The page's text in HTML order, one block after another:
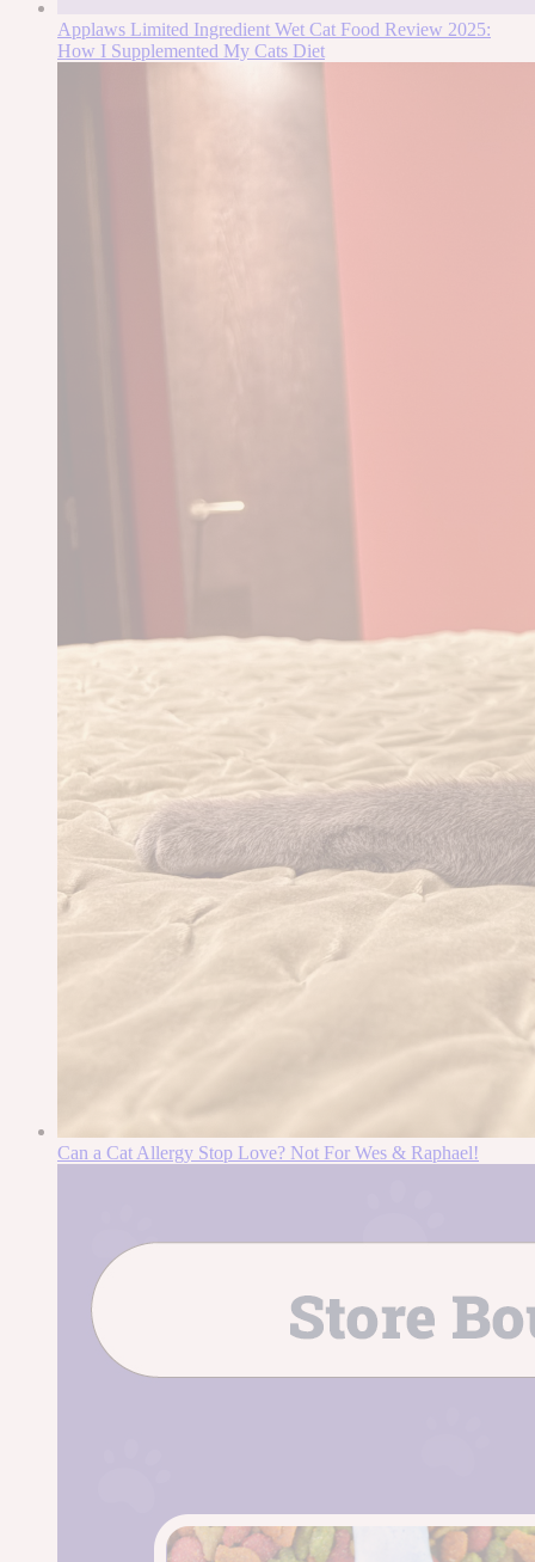
Applaws Limited Ingredient Wet Cat Food Review 2025:
How I Supplemented My Cats Diet
Can a Cat Allergy Stop Love? Not For Wes & Raphael!